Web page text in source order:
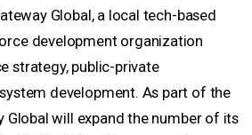
Global, a local tech-based
development organization
strategy, public-private
development. As part of the
Global will expand the number of its